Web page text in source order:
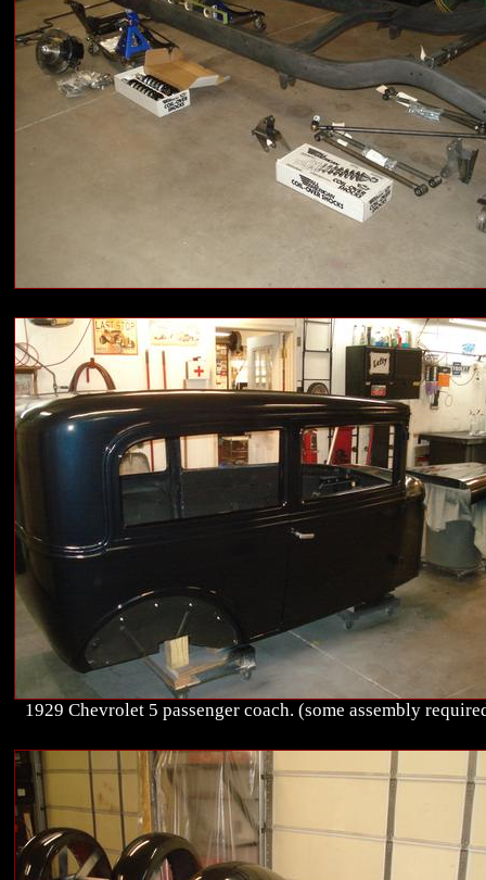
1929 Chevrolet 5 passenger coach. (some assembly